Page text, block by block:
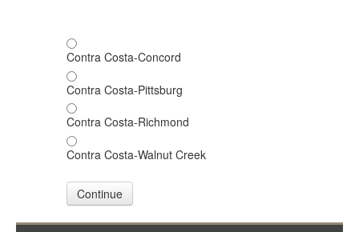
Contra Costa-Concord
Contra Costa-Pittsburg
Contra Costa-Richmond
Contra Costa-Walnut Creek
Continue